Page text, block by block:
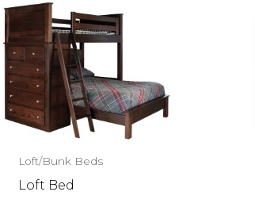
Loft/Bunk Beds
Loft Bed